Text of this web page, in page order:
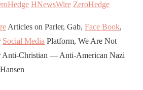
HNewsWire ZeroHedge
Articles on Parler, Gab, Face Book,
Social Media Platform, We Are Not
Anti-Christian — Anti-American Nazi